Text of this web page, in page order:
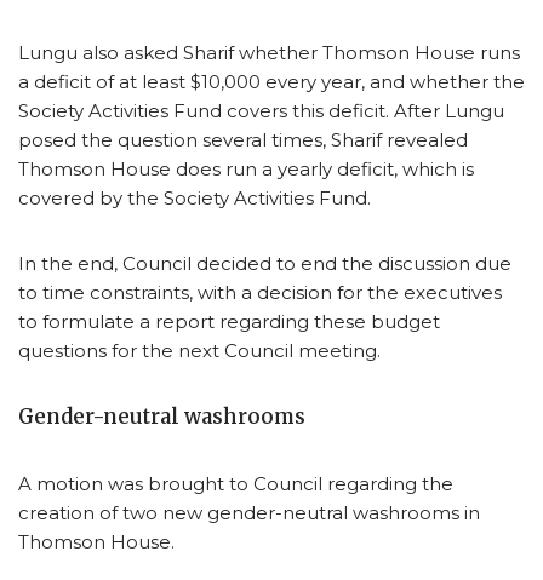
Lungu also asked Sharif whether Thomson House runs
a deficit of at least $10,000 every year, and whether the
Society Activities Fund covers this deficit. After Lungu
posed the question several times, Sharif revealed
Thomson House does run a yearly deficit, which is
covered by the Society Activities Fund.
In the end, Council decided to end the discussion due
to time constraints, with a decision for the executives
to formulate a report regarding these budget
questions for the next Council meeting.
Gender-neutral washrooms
A motion was brought to Council regarding the
creation of two new gender-neutral washrooms in
Thomson House.